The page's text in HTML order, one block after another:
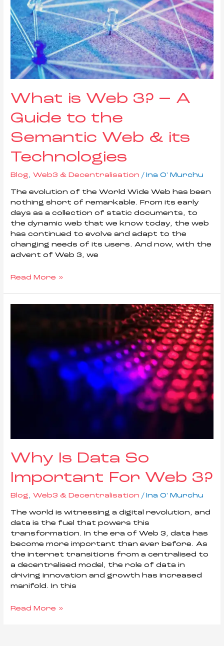
What is Web 3? – A
Guide to the
Semantic Web & its
Technologies
Blog,Web3 & Decentralisation / Ina O' Murchu
The evolution of the World Wide Web has been
nothing short of remarkable. From its early
days as a collection of static documents, to
the dynamic web that we know today, the web
has continued to evolve and adapt to the
changing needs of its users. And now, with the
advent of Web 3, we
Read More »
Why Is Data So
Important For Web 3?
Blog, Web3 & Decentralisation / Ina O' Murchu
The world is witnessing a digital revolution, and
data is the fuel that powers this
transformation. In the era of Web 3, data has
become more important than ever before. As
the internet transitions from a centralised to
a decentralised model, the role of data in
driving innovation and growth has increased
manifold. In this
Read More »